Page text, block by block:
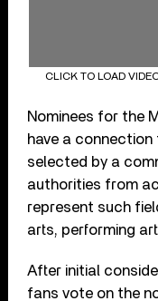
CLICK TO LOAD
Nominees for the
have a
selected by a
authorities from
represent such
arts, performing
After initial
fans vote on the